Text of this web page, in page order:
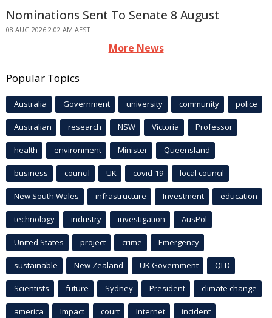
Nominations Sent To Senate 8 August
08 AUG 2026 2:02 AM AEST
More News
Popular Topics
Australia Government university community police
Australian research NSW Victoria Professor
health environment Minister Queensland
business council UK covid-19 local council
New South Wales infrastructure Investment education
technology industry investigation AusPol
United States project crime Emergency
sustainable New Zealand UK Government QLD
Scientists future Sydney President climate change
america Impact court Internet incident